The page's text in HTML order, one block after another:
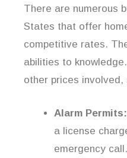
There are numerous
States that offer
competitive rates.
abilities to
other prices involved,
Alarm Permits:
a license
emergency